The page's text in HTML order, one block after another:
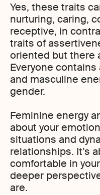
Yes, these traits
nurturing, caring,
receptive, in
traits of
oriented but there
Everyone
and masculine
gender.
Feminine energy
about your
situations and
relationships. It’s
comfortable in
deeper
are.